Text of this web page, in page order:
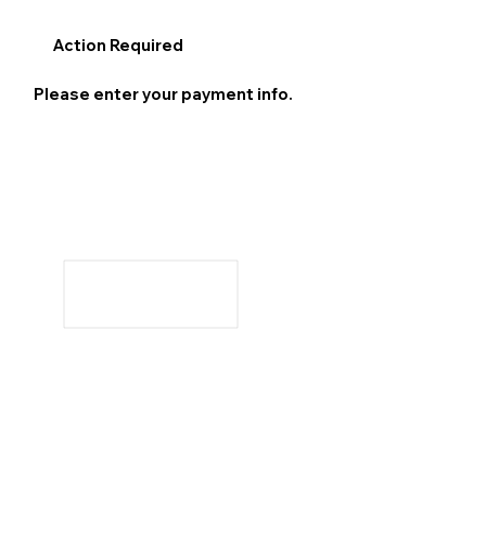
Action Required
Please enter your payment info.